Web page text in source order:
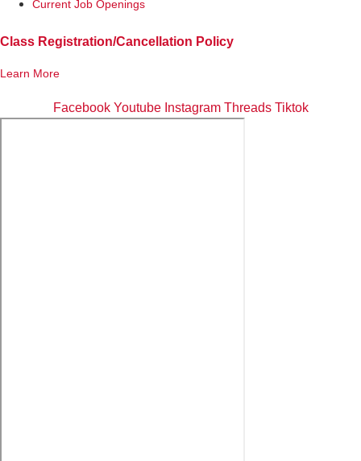
Current Job Openings
Class Registration/Cancellation Policy
Learn More
Facebook Youtube Instagram Threads Tiktok